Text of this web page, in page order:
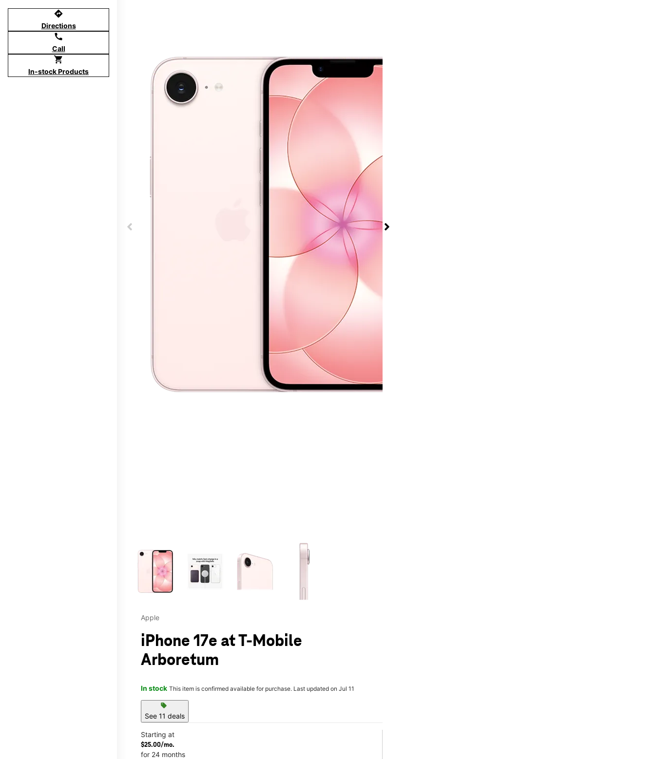
directions
Directions
call
Call
shopping_cart
In-stock Products
This carousel contains a column of small thumbnails. Selecting a thumbnail will change the main image in the carousel that follows. Use the Previous and Next
Apple
iPhone 17e at T-Mobile
Arboretum
In stock This item is confirmed available for purchase. Last updated on Jul 11
sell
See 11 deals
Starting at
$25.00/mo.
for 24 months